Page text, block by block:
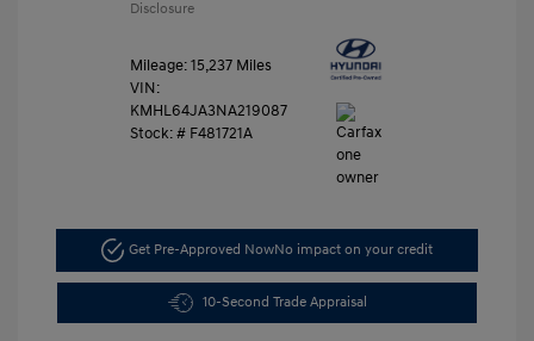
Disclosure
Mileage: 15,237 Miles
VIN:
KMHL64JA3NA219087
Stock: # F481721A
Get Pre-Approved NowNo impact on your credit
10-Second Trade Appraisal